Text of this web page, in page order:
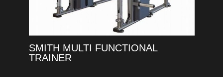
SMITH MULTI FUNCTIONAL
TRAINER